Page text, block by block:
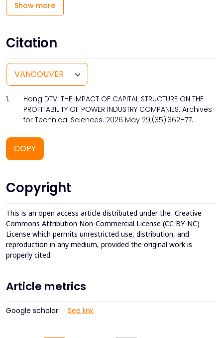
Show more
Citation
1.
Hong DTV. THE IMPACT OF CAPITAL STRUCTURE ON THE
PROFITABILITY OF POWER INDUSTRY COMPANIES. Archives
for Technical Sciences. 2026 May 29;(35):362–77.
COPY
Copyright
This is an open access article distributed under the Creative
Commons Attribution Non-Commercial License (CC BY-NC)
License which permits unrestricted use, distribution, and
reproduction in any medium, provided the original work is
properly cited.
Article metrics
Google scholar: See link